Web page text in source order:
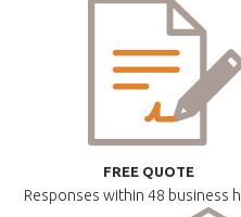
FREE QUOTE
Responses within48 business